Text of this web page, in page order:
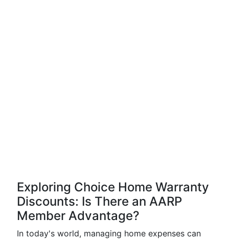
Exploring Choice Home Warranty
Discounts: Is There an AARP
Member Advantage?
In today's world, managing home expenses can